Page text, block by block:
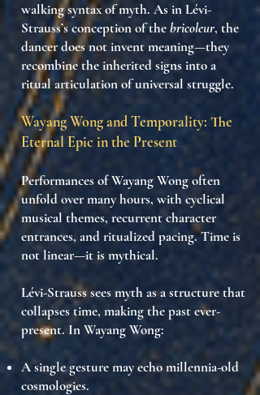
walking syntax of myth. As in Lévi-
Strauss’s conception of thebricoleur, the
dancer does not invent meaning—they
recombine the inherited signsinto a
ritual articulation of universal struggle.
Wayang Wong and Temporality: The
Eternal Epic in the Present
Performances of Wayang Wong often
unfoldover many hours, with cyclical
musical themes, recurrent character
entrances, andritualized pacing. Time is
not linear—it ismythical.
Lévi-Strauss sees myth as a structure that
collapses time, making the past ever-
present. In Wayang Wong:
A single gesture may echomillennia-old
cosmologies.